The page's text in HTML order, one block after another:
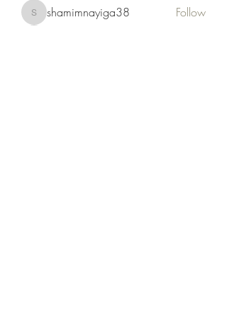
shamimnayiga38
shamimnayiga38
Follow